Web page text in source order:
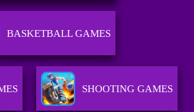
BASKETBALL GAMES
SHOOTING GAMES